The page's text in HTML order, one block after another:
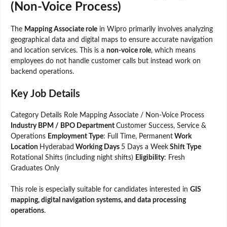
(Non-Voice Process)
The Mapping Associate role in Wipro primarily involves analyzing
geographical data and digital maps to ensure accurate navigation
and location services. This is a non-voice role, which means
employees do not handle customer calls but instead work on
backend operations.
Key Job Details
Category Details Role Mapping Associate / Non-Voice Process
Industry BPM / BPO Department Customer Success, Service &
Operations Employment Type: Full Time, Permanent Work
Location Hyderabad Working Days 5 Days a Week Shift Type
Rotational Shifts (including night shifts) Eligibility: Fresh
Graduates Only
This role is especially suitable for candidates interested in GIS
mapping, digital navigation systems, and data processing
operations.